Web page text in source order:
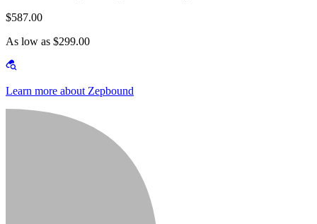
$587.00
As low as $299.00
Learn more about Zepbound